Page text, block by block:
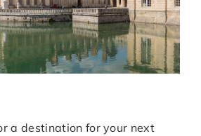
a destination for your next